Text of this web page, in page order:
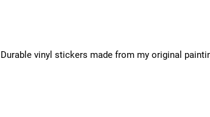
vinyl stickers made from my original